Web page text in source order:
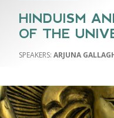
HINDUISM
OF THE
ARJUNA